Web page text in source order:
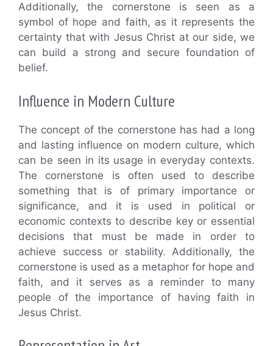
Additionally, the cornerstone is seen as a
symbol of hope and faith, as it represents the
certainty that with Jesus Christ at our side, we
can build a strong and secure foundation of
belief.
Influence in Modern Culture
The concept of the cornerstone has had a long
and lasting influence on modern culture, which
can be seen in its usage in everyday contexts.
The cornerstone is often used to describe
something that is of primary importance or
significance, and it is used in political or
economic contexts to describe key or essential
decisions that must be made in order to
achieve success or stability. Additionally, the
cornerstone is used as a metaphor for hope and
faith, and it serves as a reminder to many
people of the importance of having faith in
Jesus Christ.